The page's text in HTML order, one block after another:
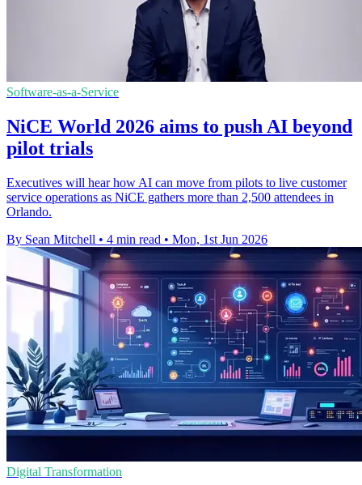
Software-as-a-Service
NiCE World 2026 aims to push AI beyond
pilot trials
Executives will hear how AI can move from pilots to live customer
service operations as NiCE gathers more than 2,500 attendees in
Orlando.
By Sean Mitchell • 4 min read • Mon, 1st Jun 2026
Digital Transformation